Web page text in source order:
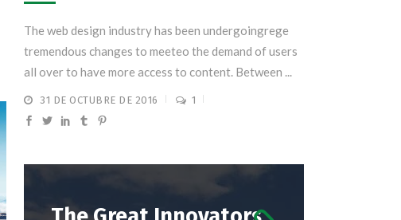
aumentar
o
disminuir
The web design industry has been undergoingrege
tremendous changes to meeteo the demand of users
all over to have more access to content. Between ...
31 DE OCTUBRE DE 2016 1